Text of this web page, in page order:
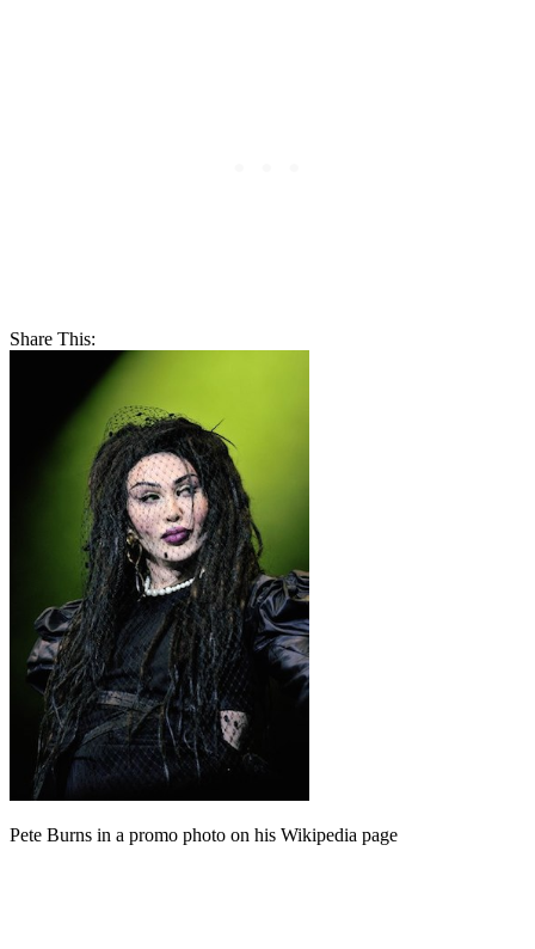
Share This:
Pete Burns in a promo photo on his Wikipedia page